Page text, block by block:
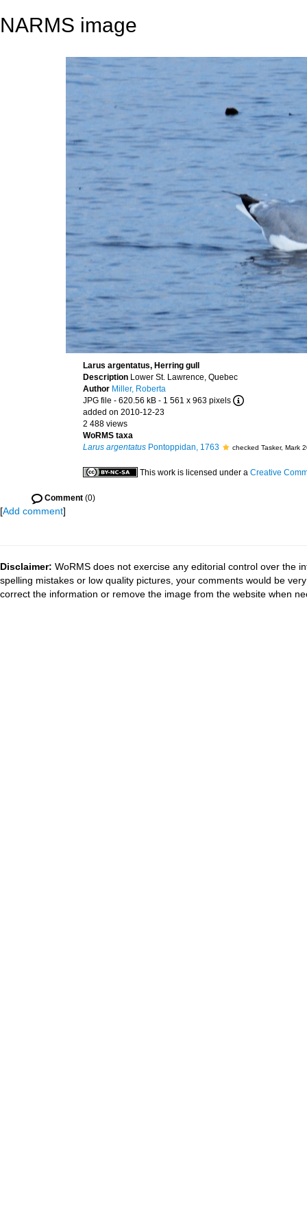
NARMS image
Larus argentatus, Herring gull
Description Lower St. Lawrence, Quebec
Author Miller, Roberta
JPG file - 620.56 kB - 1 561 x 963 pixels
added on 2010-12-23
2 488 views
WoRMS taxa
Larus argentatus Pontoppidan, 1763 checked Tasker, Mark
This work is licensed under a Creative
Comment (0)
[Add comment]
Disclaimer: WoRMS does not exercise any editorial control over the
spelling mistakes or low quality pictures, your comments would be
correct the information or remove the image from the website when